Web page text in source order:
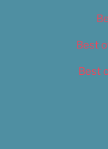
Best
Best